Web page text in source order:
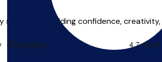
— building confidence, creativity,